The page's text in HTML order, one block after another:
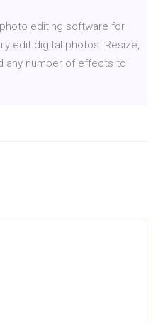
editing software for
edit digital photos. Resize,
any number of effects to